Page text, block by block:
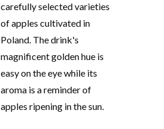
carefully selected varieties
of apples cultivated in
Poland. The drink's
magnificent golden hue is
easy on the eye while its
aroma is a reminder of
apples ripening in the sun.